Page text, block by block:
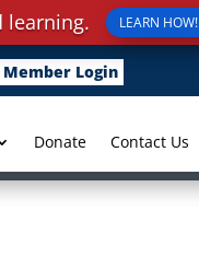
Member Login
Donate Contact Us
learning. LEARN HOW!